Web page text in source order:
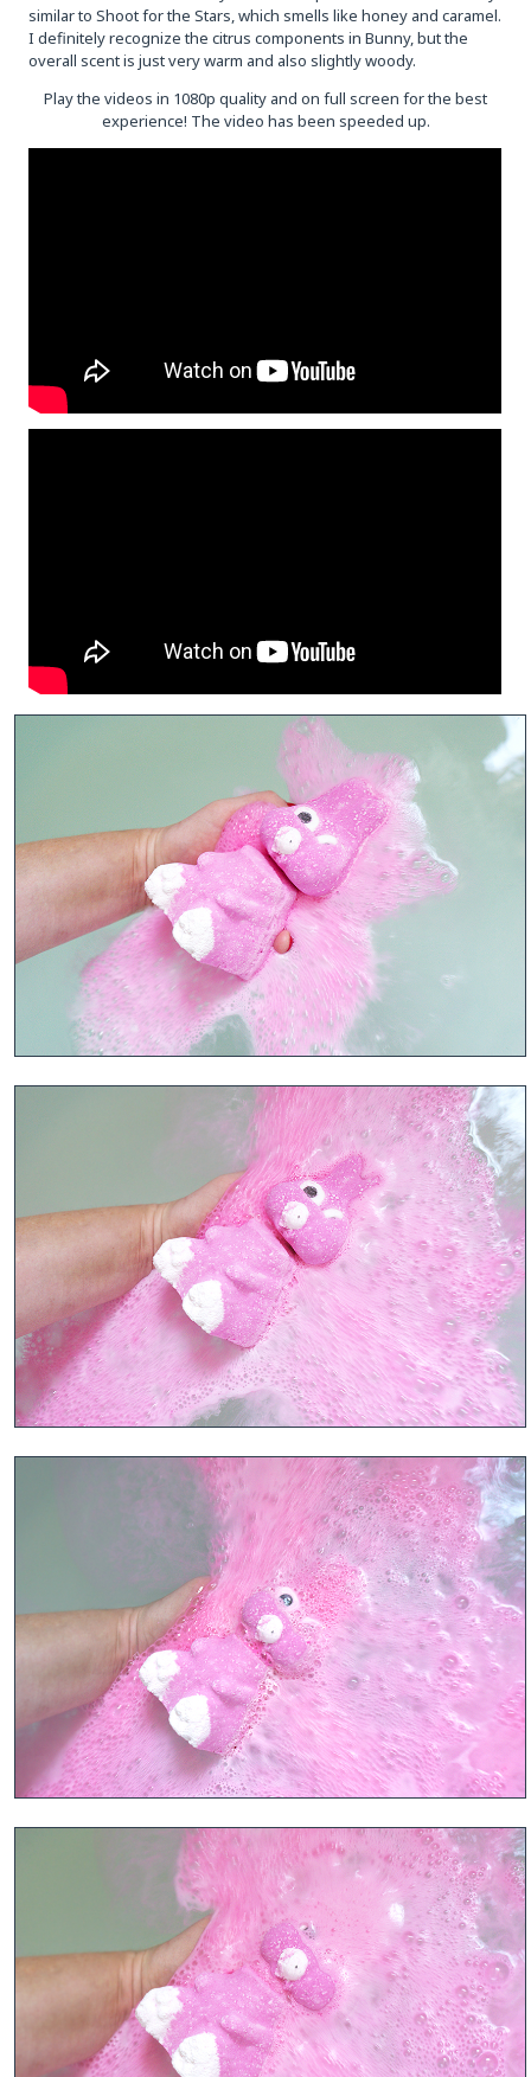
similar to Shoot for the Stars, which smells like honey and caramel.
I definitely recognize the citrus components in Bunny, but the
overall scent is just very warm and also slightly woody.
Play the videos in 1080p quality and on full screen for the best
experience! The video has been speeded up.